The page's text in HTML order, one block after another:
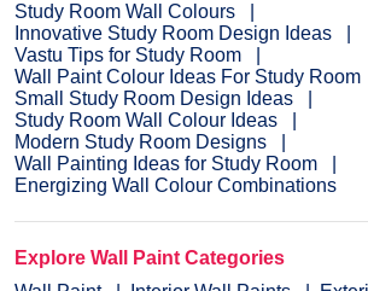
Study Room Wall Colours
Innovative Study Room Design Ideas
Vastu Tips for Study Room
Wall Paint Colour Ideas For Study Room
Small Study Room Design Ideas
Study Room Wall Colour Ideas
Modern Study Room Designs
Wall Painting Ideas for Study Room
Energizing Wall Colour Combinations
Explore Wall Paint Categories